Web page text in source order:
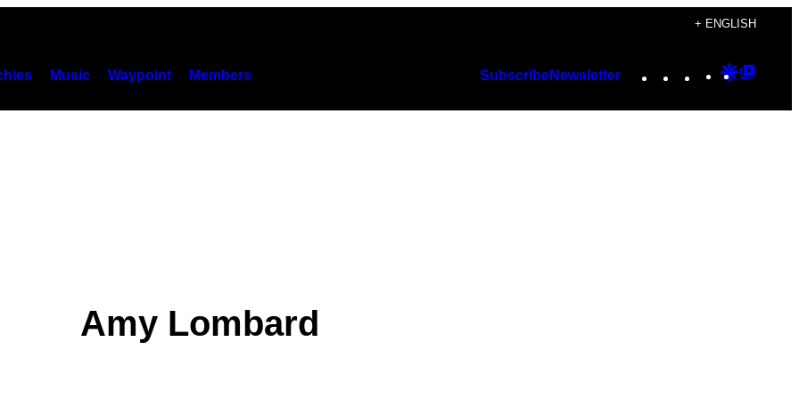
+ ENGLISH
Music Waypoint Members SubscribeNewsletter Instagram
TikTok
YouTube
Google
Amy Lombard